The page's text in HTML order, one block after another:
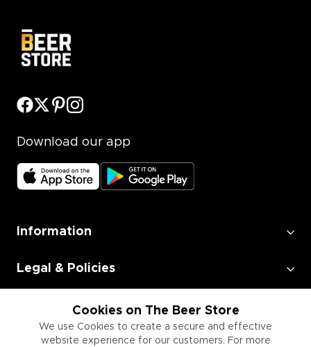
Cookies on The Beer Store
We use Cookies to create a secure and effective
website experience for our customers. For more
Download our app
Information
Legal & Policies
Employment
Information for Businesses